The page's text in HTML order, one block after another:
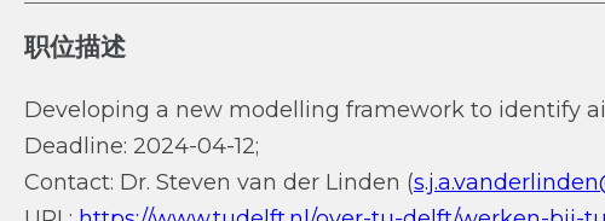
职位描述
Developing a new modelling framework to identify
Deadline: 2024-04-12;
Contact: Dr. Steven van der Linden (